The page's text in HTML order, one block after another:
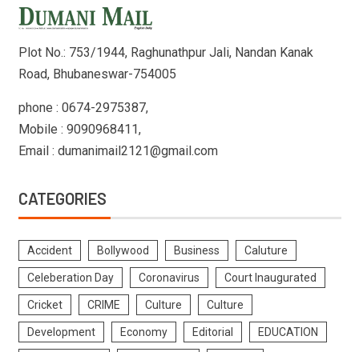
Plot No.: 753/1944, Raghunathpur Jali, Nandan Kanak
Road, Bhubaneswar-754005
phone : 0674-2975387,
Mobile : 9090968411,
Email : dumanimail2121@gmail.com
CATEGORIES
Accident Bollywood Business Caluture
Celeberation Day Coronavirus Court Inaugurated
Cricket CRIME Culture Culture
Development Economy Editorial EDUCATION